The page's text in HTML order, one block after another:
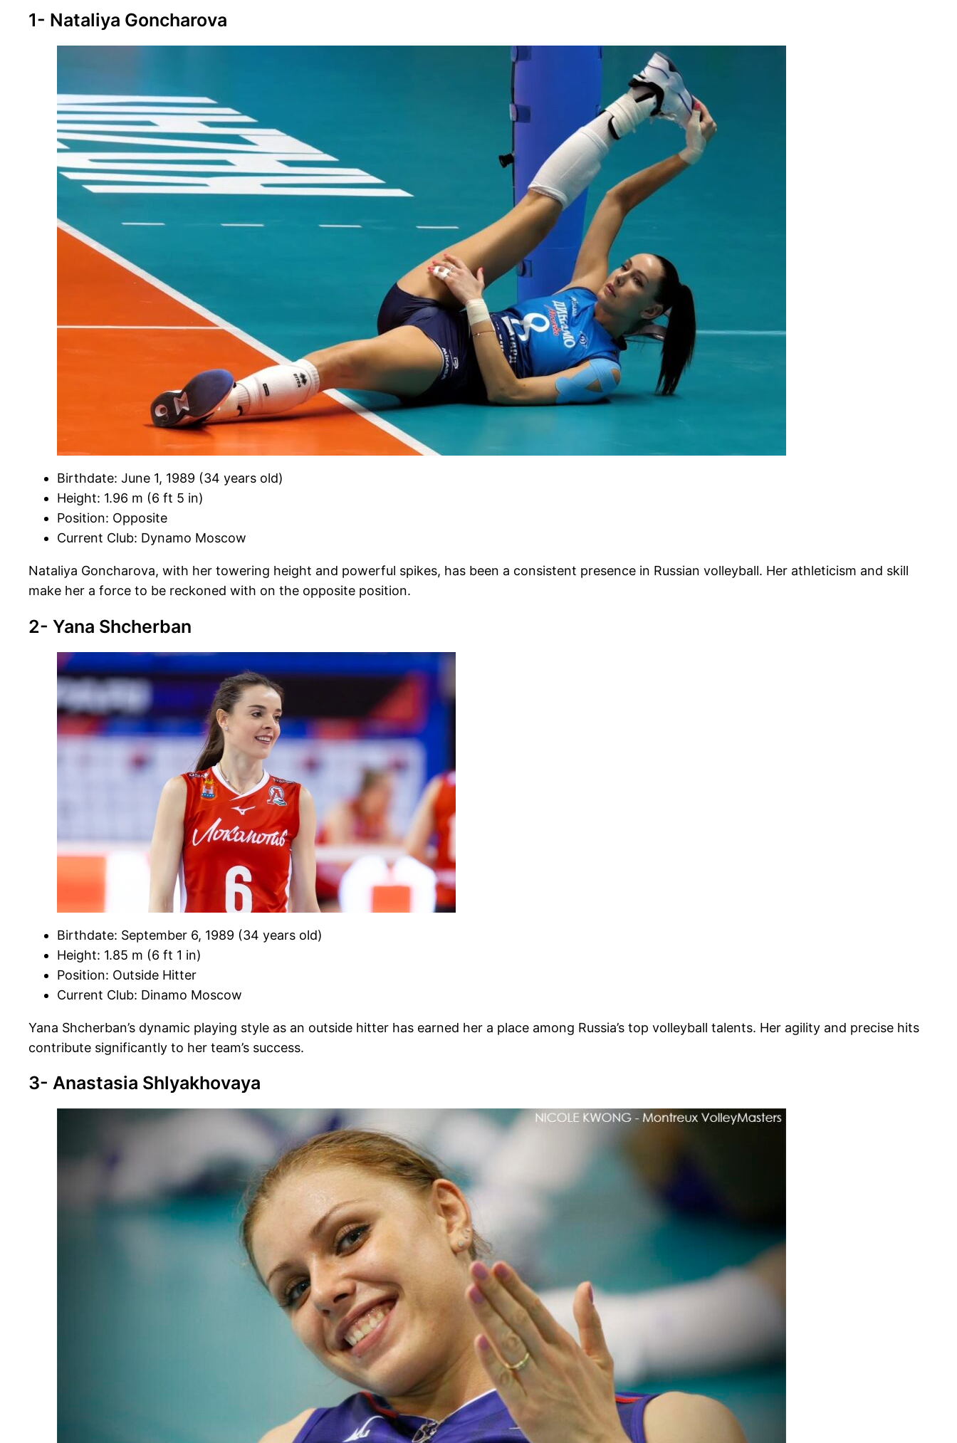
1- Nataliya Goncharova
Birthdate: June 1, 1989 (34 years old)
Height: 1.96 m (6 ft 5 in)
Position: Opposite
Current Club: Dynamo Moscow
Nataliya Goncharova, with her towering height and powerful spikes, has been a consistent presence in Russian volleyball. Her athleticism and skill
make her a force to be reckoned with on the opposite position.
2- Yana Shcherban
Birthdate: September 6, 1989 (34 years old)
Height: 1.85 m (6 ft 1 in)
Position: Outside Hitter
Current Club: Dinamo Moscow
Yana Shcherban’s dynamic playing style as an outside hitter has earned her a place among Russia’s top volleyball talents. Her agility and precise hits
contribute significantly to her team’s success.
3- Anastasia Shlyakhovaya